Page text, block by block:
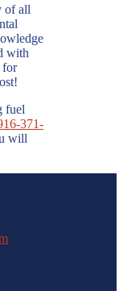
of all
with
for
fuel
371-
will